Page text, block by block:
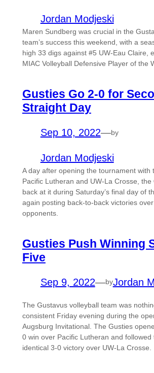
Jordan Modjeski
Maren Sundberg was crucial in the
team’s success this weekend, with a
high 33 digs against #5 UW-Eau Claire,
MIAC Volleyball Defensive Player of the
Gusties Go 2-0 for
Straight Day
Sep 10, 2022—by
Jordan Modjeski
A day after opening the tournament with
Pacific Lutheran and UW-La Crosse, the
back at it during Saturday’s final day of
again posting back-to-back victories
opponents.
Gusties Push Winning
Five
Sep 9, 2022—byJordan
The Gustavus volleyball team was
consistent Friday evening during the
Augsburg Invitational. The Gusties
0 win over Pacific Lutheran and followed
identical 3-0 victory over UW-La Crosse.